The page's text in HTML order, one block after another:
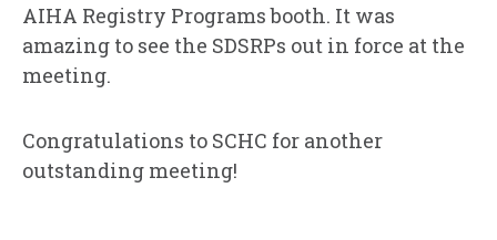
AIHA Registry Programs booth. It was
amazing to see the SDSRPs out in force at the
meeting.
Congratulations to SCHC for another
outstanding meeting!